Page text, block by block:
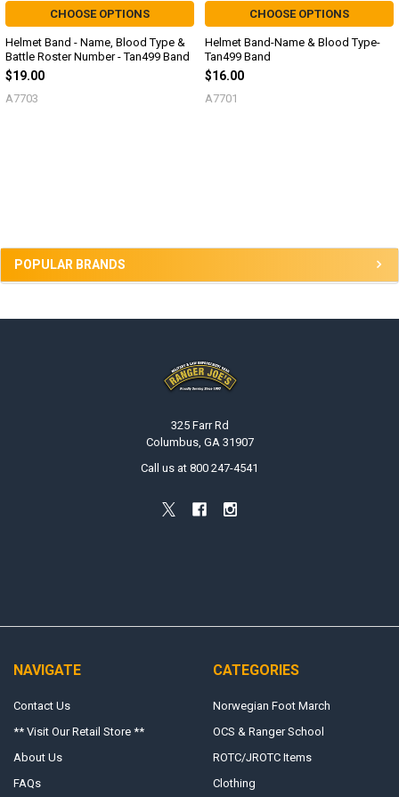
POPULAR BRANDS
CHOOSE OPTIONS
Helmet Band - Name, Blood Type &
Battle Roster Number - Tan499 Band
$19.00
A7703
CHOOSE OPTIONS
Helmet Band-Name & Blood Type-
Tan499 Band
$16.00
A7701
325 Farr Rd
Columbus, GA 31907
Call us at 800 247-4541
NAVIGATE
Contact Us
** Visit Our Retail Store **
About Us
FAQs
CATEGORIES
Norwegian Foot March
OCS & Ranger School
ROTC/JROTC Items
Clothing